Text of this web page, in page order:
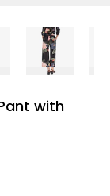
with